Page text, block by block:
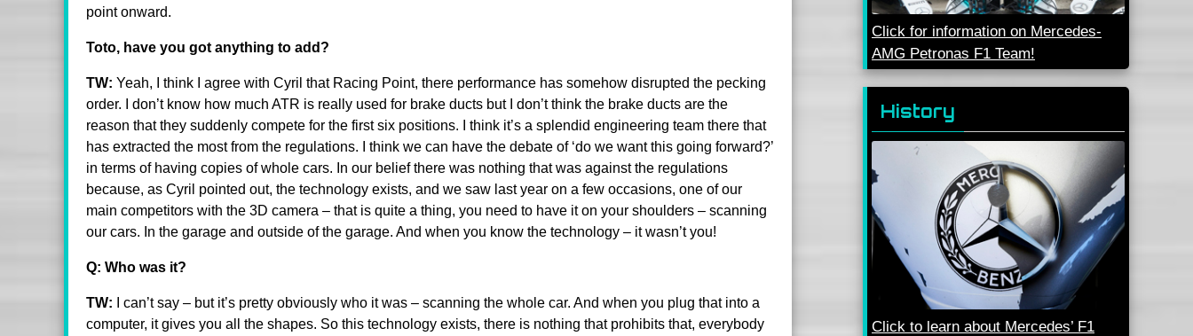
point onward.
Toto, have you got anything to add?
TW: Yeah, I think I agree with Cyril that Racing Point, there performance has somehow disrupted the pecking
order. I don’t know how much ATR is really used for brake ducts but I don’t think the brake ducts are the
reason that they suddenly compete for the first six positions. I think it’s a splendid engineering team there that
has extracted the most from the regulations. I think we can have the debate of ‘do we want this going forward?’
in terms of having copies of whole cars. In our belief there was nothing that was against the regulations
because, as Cyril pointed out, the technology exists, and we saw last year on a few occasions, one of our
main competitors with the 3D camera – that is quite a thing, you need to have it on your shoulders – scanning
our cars. In the garage and outside of the garage. And when you know the technology – it wasn’t you!
Q: Who was it?
TW: I can’t say – but it’s pretty obviously who it was – scanning the whole car. And when you plug that into a
computer, it gives you all the shapes. So this technology exists, there is nothing that prohibits that, everybody
Click for information on Mercedes-
AMG Petronas F1 Team!
History
Click to learn about Mercedes’ F1